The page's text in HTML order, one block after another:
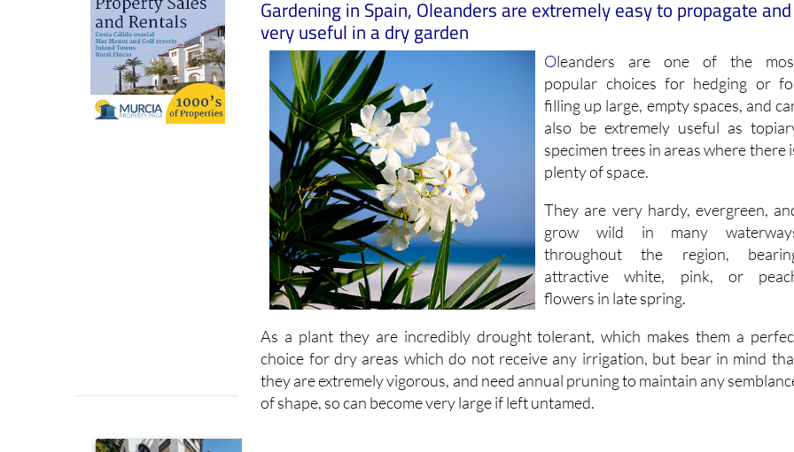
popular choices for hedging or
filling up large, empty spaces, and
also be extremely useful as
specimen trees in areas where there
plenty of space.
They are very hardy, evergreen,
grow wild in many
throughout the region,
attractive white, pink, or
flowers in late spring.
As a plant they are incredibly drought tolerant, which makes them a
choice for dry areas which do not receive any irrigation, but bear in mind
they are extremely vigorous, and need annual pruning to maintain any
of shape, so can become very large if left untamed.